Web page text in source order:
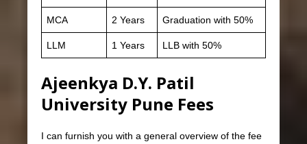
MCA 2 Years Graduation with 50%
LLM 1 Years LLB with 50%
Ajeenkya D.Y. Patil
University Pune Fees
I can furnish you with a general overview of the fee